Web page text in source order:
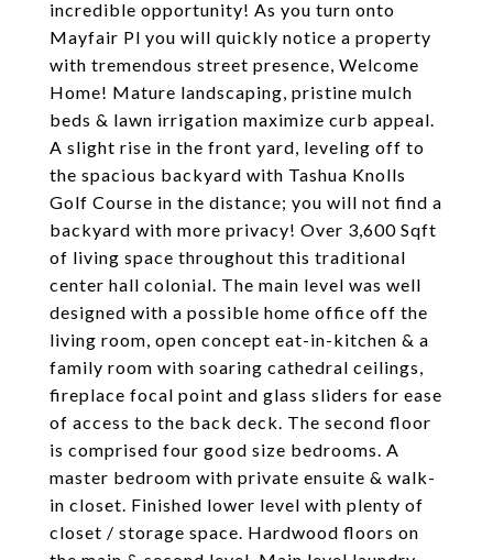
incredible opportunity! As you turn onto
Mayfair Pl you will quickly notice a property
with tremendous street presence, Welcome
Home! Mature landscaping, pristine mulch
beds & lawn irrigation maximize curb appeal.
A slight rise in the front yard, leveling off to
the spacious backyard with Tashua Knolls
Golf Course in the distance; you will not find a
backyard with more privacy! Over 3,600 Sqft
of living space throughout this traditional
center hall colonial. The main level was well
designed with a possible home office off the
living room, open concept eat-in-kitchen & a
family room with soaring cathedral ceilings,
fireplace focal point and glass sliders for ease
of access to the back deck. The second floor
is comprised four good size bedrooms. A
master bedroom with private ensuite & walk-
in closet. Finished lower level with plenty of
closet / storage space. Hardwood floors on